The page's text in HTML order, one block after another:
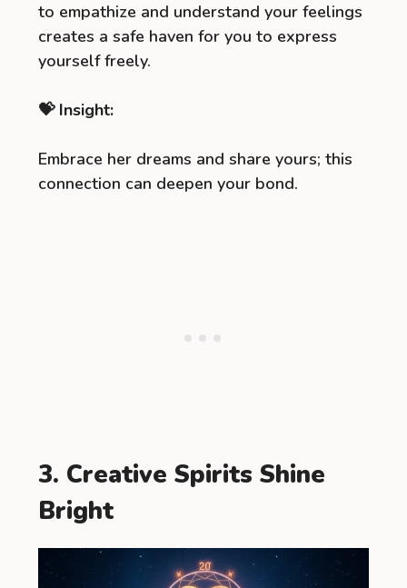
to empathize and understand your feelings
creates a safe haven for you to express
yourself freely.
💝 Insight:
Embrace her dreams and share yours; this
connection can deepen your bond.
3. Creative Spirits Shine
Bright